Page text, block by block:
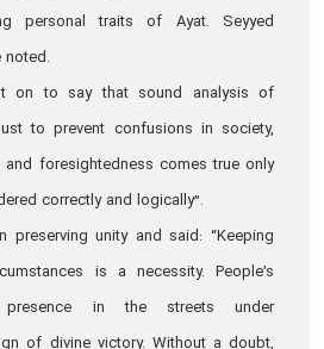
personal traits of Ayat. Seyyed
noted.
on to say that sound analysis of
to prevent confusions in society,
and foresightedness comes true only
correctly and logically”.
preserving unity and said: “Keeping
is a necessity. People’s
presence in the streets under
of divine victory. Without a doubt,